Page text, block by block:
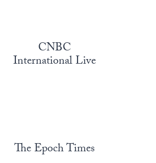
CNBC
International Live
The Epoch Times